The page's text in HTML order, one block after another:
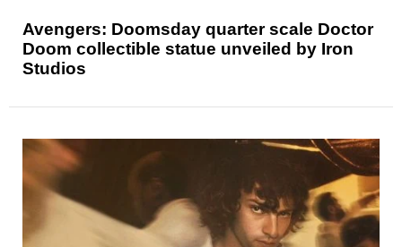
Avengers: Doomsday quarter scale Doctor
Doom collectible statue unveiled by Iron
Studios